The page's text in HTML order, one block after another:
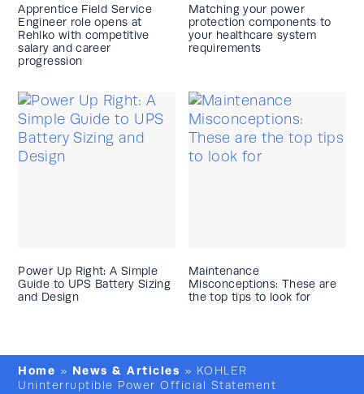
Apprentice Field Service
Engineer role opens at
Rehlko with competitive
salary and career
progression
Matching your power
protection components to
your healthcare system
requirements
Power Up Right: A Simple
Guide to UPS Battery Sizing
and Design
Maintenance
Misconceptions: These are
the top tips to look for
Home » News & Articles » KOHLER
Uninterruptible Power Official Statement